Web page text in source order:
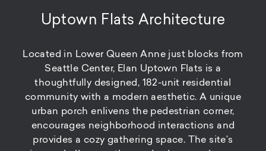
Uptown Flats Architecture
Located in Lower Queen Anne just blocks from
Seattle Center, Elan Uptown Flats is a
thoughtfully designed, 182-unit residential
community with a modern aesthetic. A unique
urban porch enlivens the pedestrian corner,
encourages neighborhood interactions and
provides a cozy gathering space. The site’s